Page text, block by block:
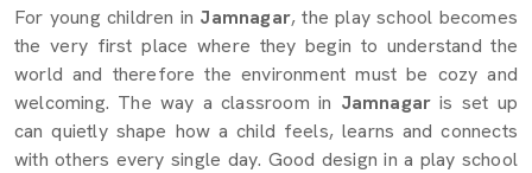
For young children in Jamnagar, the play school becomes
the very first place where they begin to understand the
world and therefore the environment must be cozy and
welcoming. The way a classroom in Jamnagaris set up
can quietly shape how a child feels, learns and connects
with others every single day. Good design in a play school